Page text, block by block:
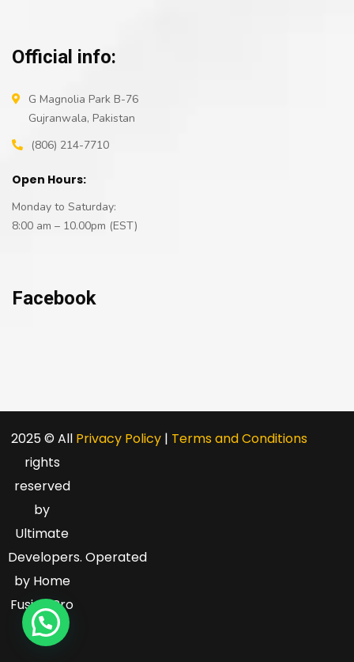
Official info:
G Magnolia Park B-76
Gujranwala, Pakistan
(806) 214-7710
Open Hours:
Monday to Saturday:
8:00 am – 10.00pm (EST)
Facebook
2025 © All
rights
reserved
by
Ultimate
Developers. Operated
by Home
Fusion Pro
LLC.
Privacy Policy | Terms and Conditions